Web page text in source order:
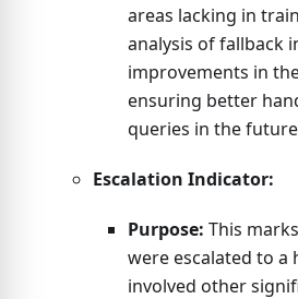
areas lacking in
analysis of fallback
improvements in
ensuring better
queries in the
Escalation Indicator:
Purpose: This
were escalated to a
involved other